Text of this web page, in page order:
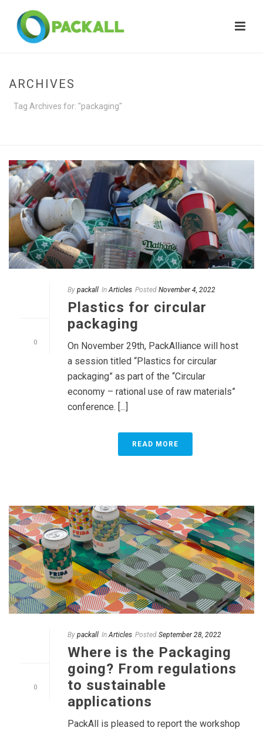
ARCHIVES
Tag Archives for: "packaging"
0
By packall In Articles Posted November 4, 2022
Plastics for circular
packaging
On November 29th, PackAlliance will host
a session titled “Plastics for circular
packaging” as part of the “Circular
economy – rational use of raw materials”
conference. [...]
READ MORE
0
By packall In Articles Posted September 28, 2022
Where is the Packaging
going? From regulations
to sustainable
applications
PackAll is pleased to report the workshop